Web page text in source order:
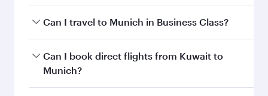
Book your flight to Munich early to enjoy the
and availability of travel classes.
Can I travel to Munich in Business Class?
Yes, you can travel to Munich inBusiness Class
on all flights. When flying in Business Class,
Can I book direct flights from Kuwait to
Munich?